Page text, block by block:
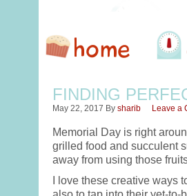
FINDING
May 22, 2017 By sharib Leave a
Memorial Day is right
grilled food and succulent
away from using those
I love these creative ways